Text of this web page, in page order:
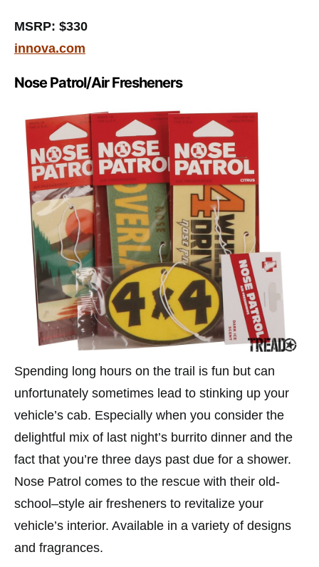
MSRP: $330
innova.com
Nose Patrol/Air Fresheners
Spending long hours on the trail is fun but can
unfortunately sometimes lead to stinking up your
vehicle’s cab. Especially when you consider the
delightful mix of last night’s burrito dinner and the
fact that you’re three days past due for a shower.
Nose Patrol comes to the rescue with their old-
school–style air fresheners to revitalize your
vehicle’s interior. Available in a variety of designs
and fragrances.